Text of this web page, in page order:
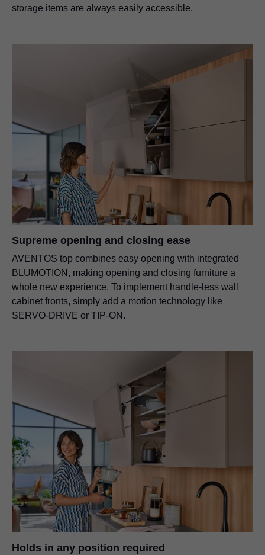
storage items are always easily accessible.
Supreme opening and closing ease
AVENTOS top combines easy opening with integrated
BLUMOTION, making opening and closing furniture a
whole new experience. To implement handle-less wall
cabinet fronts, simply add a motion technology like
SERVO-DRIVE or TIP-ON.
Holds in any position required